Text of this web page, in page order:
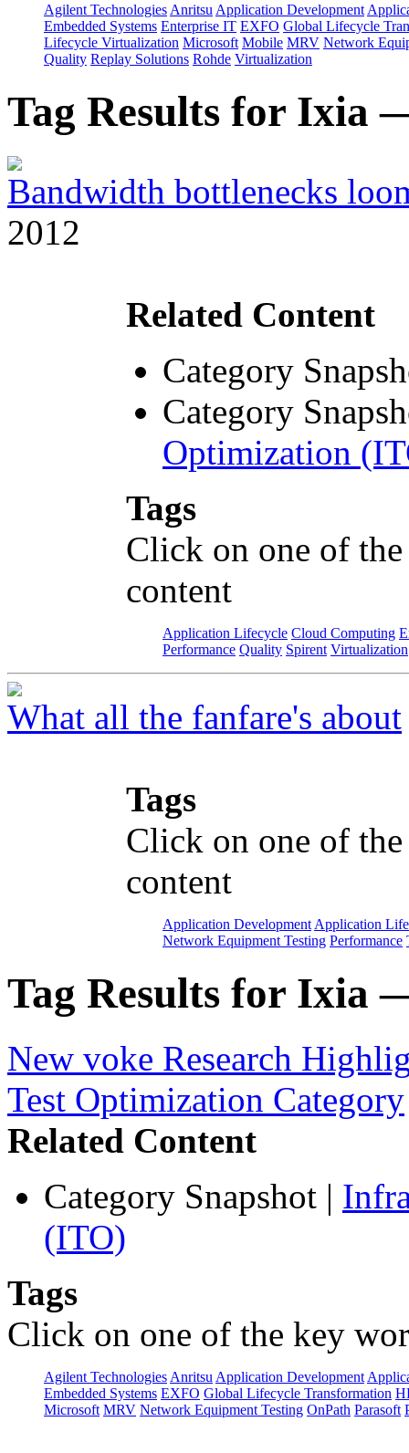
Agilent Technologies Anritsu Application Development
Embedded Systems Enterprise IT EXFO Global Lifecycle
Lifecycle Virtualization Microsoft Mobile MRV Network
Quality Replay Solutions Rohde Virtualization
Tag Results for Ixia
Bandwidth bottlenecks
2012
Related Content
Category
Category
Optimization
Tags
Click on one of
content
Application Lifecycle Cloud Computing
Performance Quality Spirent Virtualization
What all the fanfare's about
Tags
Click on one of
content
Application Development Application
Network Equipment Testing Performance
Tag Results for Ixia
New voke Research
Test Optimization Category
Related Content
Category Snapshot |
(ITO)
Tags
Click on one of the key
Agilent Technologies Anritsu Application Development
Embedded Systems EXFO Global Lifecycle Transformation
Microsoft MRV Network Equipment Testing OnPath Parasoft